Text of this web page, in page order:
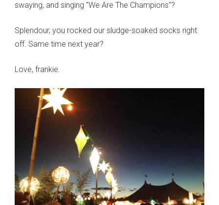
swaying, and singing "We Are The Champions"?
Splendour, you rocked our sludge-soaked socks right
off. Same time next year?
Love, frankie.